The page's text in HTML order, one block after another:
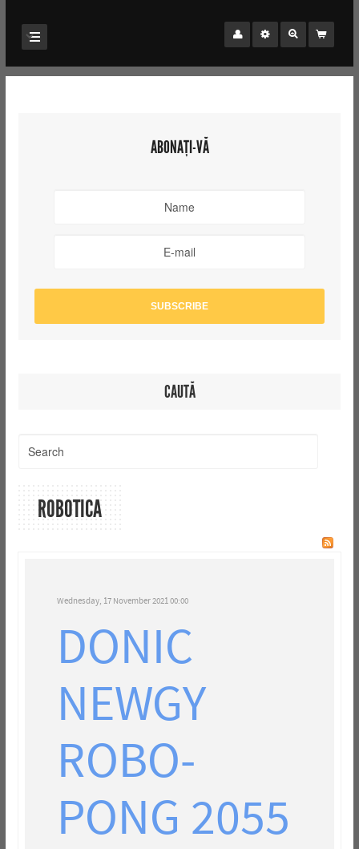
ABONAȚI-VĂ
CAUTĂ
ROBOTICA
Wednesday, 17 November 2021 00:00
DONIC
NEWGY
ROBO-
PONG 2055